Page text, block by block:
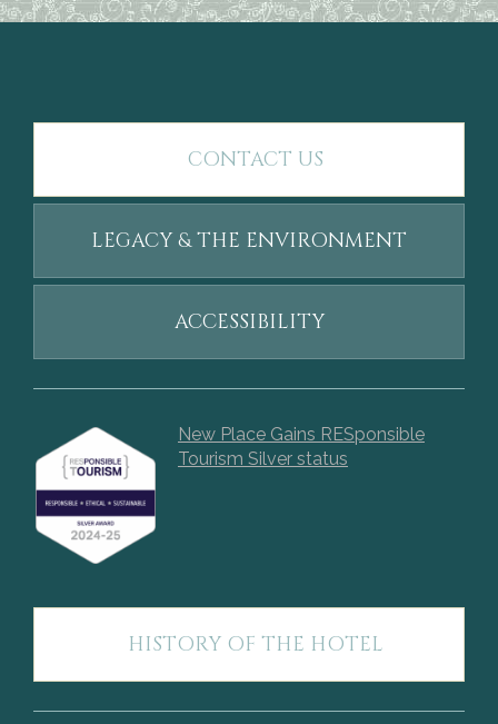
CONTACT US
LEGACY & THE ENVIRONMENT
ACCESSIBILITY
New Place Gains RESponsible
Tourism Silver status
HISTORY OF THE HOTEL